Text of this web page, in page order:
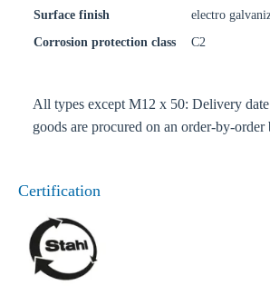
Surface finish
electro
Corrosion protection class
C2
All types except M12 x 50: Delivery
goods are procured on an order-by-order
Certification